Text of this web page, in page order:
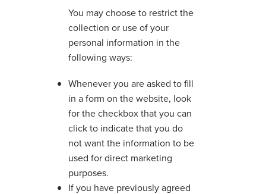
You may choose to restrict the
collection or use of your
personal information in the
following ways:
Whenever you are asked to fill
in a form on the website, look
for the checkbox that you can
click to indicate that you do
not want the information to be
used for direct marketing
purposes.
If you have previously agreed